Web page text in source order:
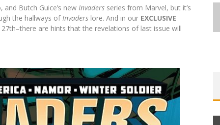
and Butch Guice’s new Invaders series from Marvel, but it’s
the hallways of Invaders lore. And in our EXCLUSIVE
are hints that the revelations of last issue will